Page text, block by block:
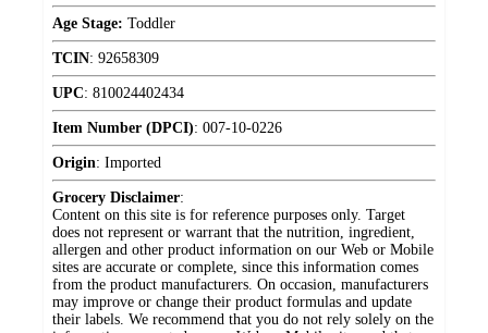
Age Stage: Toddler
TCIN: 92658309
UPC: 810024402434
Item Number (DPCI): 007-10-0226
Origin: Imported
Grocery Disclaimer:
Content on this site is for reference purposes only. Target
does not represent or warrant that the nutrition, ingredient,
allergen and other product information on our Web or Mobile
sites are accurate or complete, since this information comes
from the product manufacturers. On occasion, manufacturers
may improve or change their product formulas and update
their labels. We recommend that you do not rely solely on the